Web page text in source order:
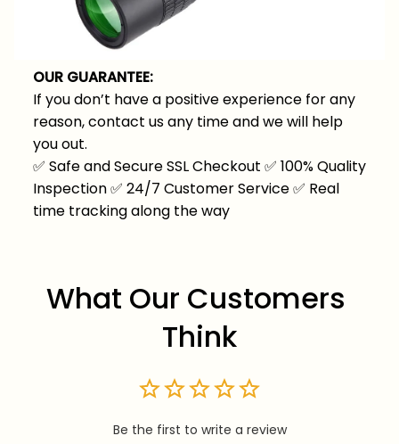
OUR GUARANTEE:
If you don’t have a positive experience for any
reason, contact us any time and we will help
you out.
✅ Safe and Secure SSL Checkout ✅ 100% Quality
Inspection✅ 24/7 Customer Service✅ Real
time tracking along the way
What Our Customers
Think
Be the first to write a review